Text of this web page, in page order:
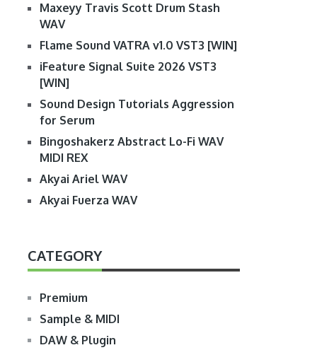
Maxeyy Travis Scott Drum Stash
WAV
Flame Sound VATRA v1.0 VST3 [WIN]
iFeature Signal Suite 2026 VST3
[WIN]
Sound Design Tutorials Aggression
for Serum
Bingoshakerz Abstract Lo-Fi WAV
MIDI REX
Akyai Ariel WAV
Akyai Fuerza WAV
CATEGORY
Premium
Sample & MIDI
DAW & Plugin